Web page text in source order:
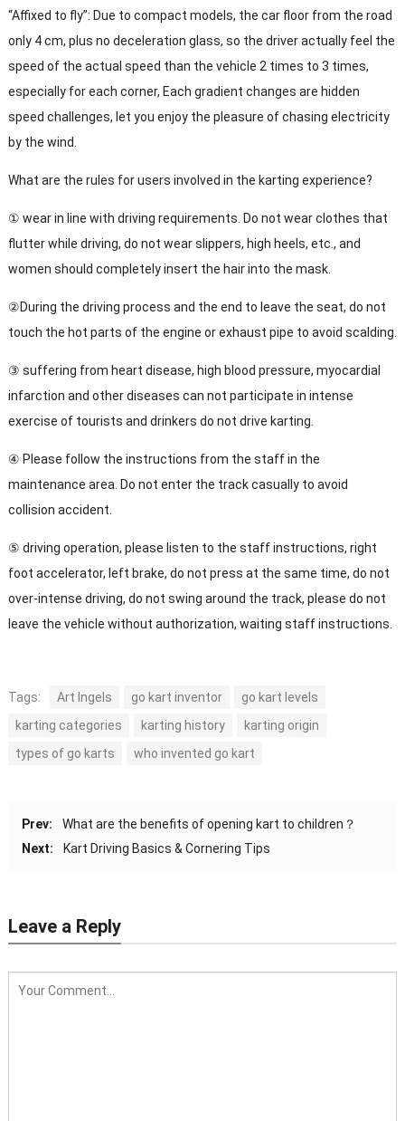
“Affixed to fly”: Due to compact models, the car floor from the road
only 4 cm, plus no deceleration glass, so the driver actually feel the
speed of the actual speed than the vehicle 2 times to 3 times,
especially for each corner, Each gradient changes are hidden
speed challenges, let you enjoy the pleasure of chasing electricity
by the wind.
What are the rules for users involved in the karting experience?
① wear in line with driving requirements. Do not wear clothes that
flutter while driving, do not wear slippers, high heels, etc., and
women should completely insert the hair into the mask.
②During the driving process and the end to leave the seat, do not
touch the hot parts of the engine or exhaust pipe to avoid scalding.
③ suffering from heart disease, high blood pressure, myocardial
infarction and other diseases can not participate in intense
exercise of tourists and drinkers do not drive karting.
④ Please follow the instructions from the staff in the
maintenance area. Do not enter the track casually to avoid
collision accident.
⑤ driving operation, please listen to the staff instructions, right
foot accelerator, left brake, do not press at the same time, do not
over-intense driving, do not swing around the track, please do not
leave the vehicle without authorization, waiting staff instructions.
Tags: Art Ingels go kart inventor
go kart levels
karting categories
karting history
karting origin
types of go karts
who invented go kart
Prev:
What are the benefits of opening kart to children？
Next:
Kart Driving Basics & Cornering Tips
Leave a Reply